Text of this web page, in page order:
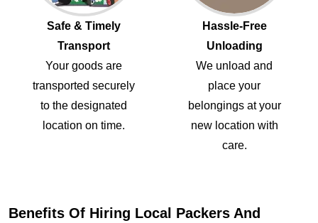
Safe & Timely
Transport
Your goods are
transported securely
to the designated
location on time.
Hassle-Free
Unloading
We unload and
place your
belongings at your
new location with
care.
Benefits Of Hiring Local Packers And